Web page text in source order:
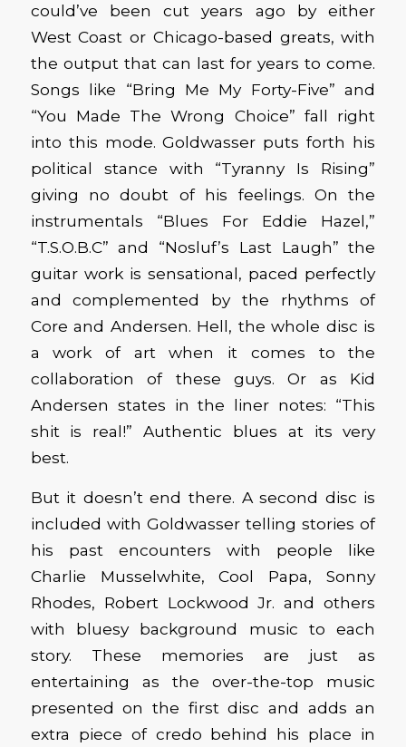
could’ve been cut years ago by either
West Coast or Chicago-based greats, with
the output that can last for years to come.
Songs like “Bring Me My Forty-Five” and
“You Made The Wrong Choice” fall right
into this mode. Goldwasser puts forth his
political stance with “Tyranny Is Rising”
giving no doubt of his feelings. On the
instrumentals “Blues For Eddie Hazel,”
“T.S.O.B.C” and “Nosluf’s Last Laugh” the
guitar work is sensational, paced perfectly
and complemented by the rhythms of
Core and Andersen. Hell, the whole disc is
a work of art when it comes to the
collaboration of these guys. Or as Kid
Andersen states in the liner notes: “This
shit is real!” Authentic blues at its very
best.
But it doesn’t end there. A second disc is
included with Goldwasser telling stories of
his past encounters with people like
Charlie Musselwhite, Cool Papa, Sonny
Rhodes, Robert Lockwood Jr. and others
with bluesy background music to each
story. These memories are just as
entertaining as the over-the-top music
presented on the first disc and adds an
extra piece of credo behind his place in